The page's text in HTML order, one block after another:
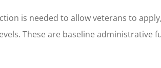
is needed to allow veterans to
These are baseline administrative